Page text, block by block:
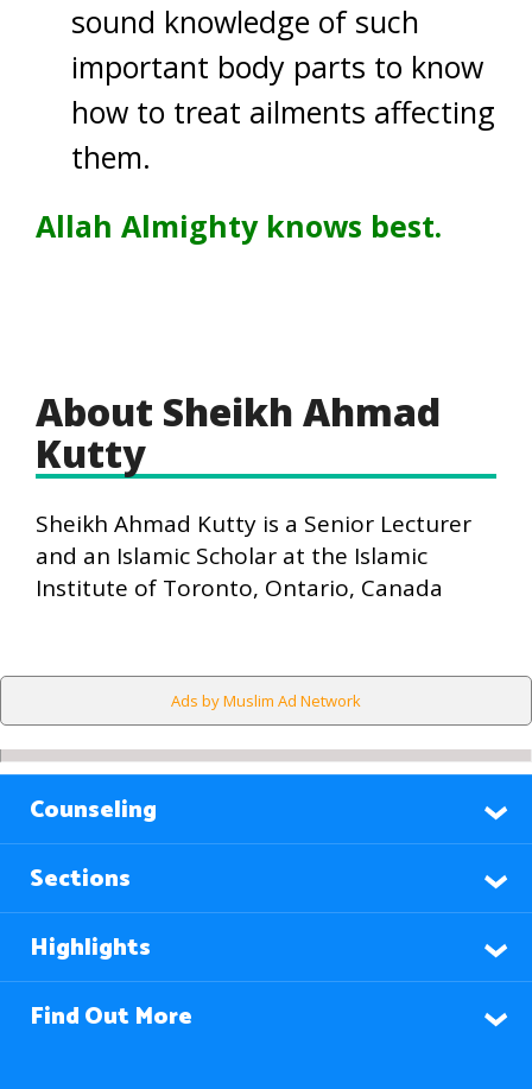
sound knowledge of such
important body parts to know
how to treat ailments affecting
them.
Allah Almighty knows best.
About Sheikh Ahmad
Kutty
Sheikh Ahmad Kutty is a Senior Lecturer
and an Islamic Scholar at the Islamic
Institute of Toronto, Ontario, Canada
Ads by Muslim Ad Network
Counseling
Sections
Highlights
Find Out More